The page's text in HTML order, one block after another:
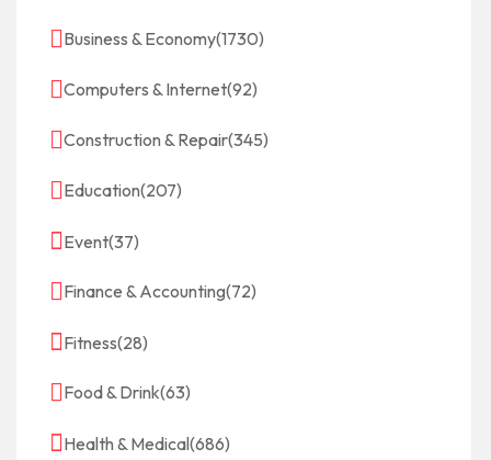
Business & Economy(1730)
Computers & Internet(92)
Construction & Repair(345)
Education(207)
Event(37)
Finance & Accounting(72)
Fitness(28)
Food & Drink(63)
Health & Medical(686)